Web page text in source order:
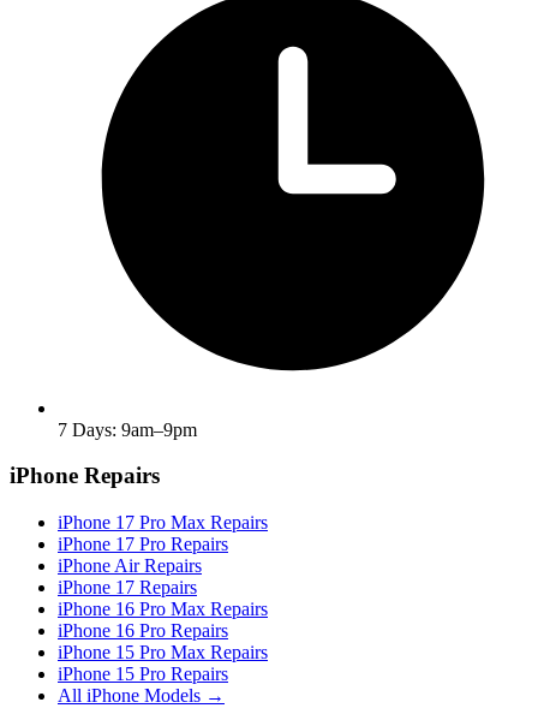
7 Days: 9am–9pm
iPhone Repairs
iPhone 17 Pro Max Repairs
iPhone 17 Pro Repairs
iPhone Air Repairs
iPhone 17 Repairs
iPhone 16 Pro Max Repairs
iPhone 16 Pro Repairs
iPhone 15 Pro Max Repairs
iPhone 15 Pro Repairs
All iPhone Models →